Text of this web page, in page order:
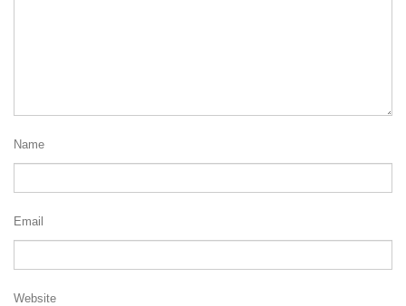
Name
Email
Website